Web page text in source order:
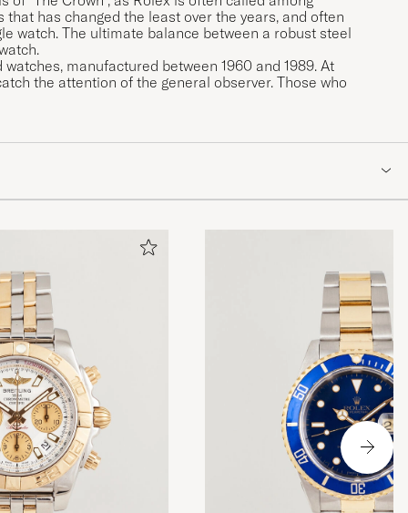
has changed the least over the years, and often
watch. The ultimate balance between a robust steel
manufactured between 1960 and 1989. At
the attention of the general observer. Those who